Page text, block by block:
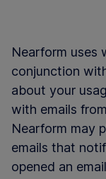
Nearform uses
conjunction
about your
with emails
Nearform may
emails that
opened an